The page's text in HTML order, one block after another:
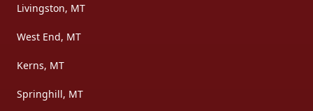
Livingston, MT
West End, MT
Kerns, MT
Springhill, MT